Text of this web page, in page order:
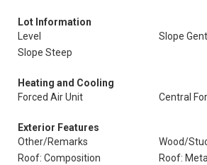
Lot Information
Level
Slope
Slope Steep
Heating and Cooling
Forced Air Unit
Central
Exterior Features
Other/Remarks
Wood/
Roof: Composition
Roof: Metal